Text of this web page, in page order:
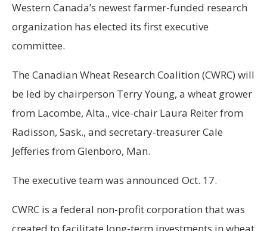
Western Canada’s newest farmer-funded research
organization has elected its first executive
committee.
The Canadian Wheat Research Coalition (CWRC) will
be led by chairperson Terry Young, a wheat grower
from Lacombe, Alta., vice-chair Laura Reiter from
Radisson, Sask., and secretary-treasurer Cale
Jefferies from Glenboro, Man.
The executive team was announced Oct. 17.
CWRC is a federal non-profit corporation that was